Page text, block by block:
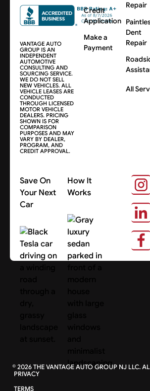
VANTAGE AUTO
GROUP IS AN
INDEPENDENT
AUTOMOTIVE
CONSULTING AND
SOURCING SERVICE.
WE DO NOT SELL
NEW VEHICLES. ALL
VEHICLE LEASES ARE
CONDUCTED
THROUGH LICENSED
MOTOR VEHICLE
DEALERS. PRICING
SHOWN IS FOR
COMPARISON
PURPOSES AND MAY
VARY BY DEALER,
PROGRAM, AND
CREDIT APPROVAL.
Credit
Application
Make a
Payment
Repair
Dent
Repair
All
Save On
Your Next
Car
Search Cars
How It
Works
About Us
©2026THE VANTAGE AUTO GROUP NJ LLC.
PRIVACY
TERMS